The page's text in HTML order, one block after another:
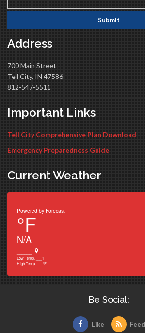
Address
700 Main Street
Tell City, IN 47586
812-547-5511
Important Links
Tell City Comprehensive Plan Download
Emergency Preparedness Guide
Current Weather
Powered by Forecast
°F
N/A
Low Temp.
°F
High Temp.
°F
Be Social:
Like Feed